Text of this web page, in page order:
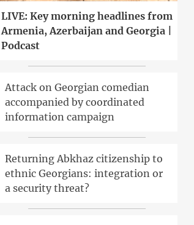
LIVE: Key morning headlines from
Armenia, Azerbaijan and Georgia |
Podcast
Attack on Georgian comedian
accompanied by coordinated
information campaign
Returning Abkhaz citizenship to
ethnic Georgians: integration or
a security threat?